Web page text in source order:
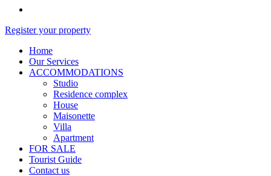
Register your property
Home
Our Services
ACCOMMODATIONS
Studio
Residence complex
House
Maisonette
Villa
Apartment
FOR SALE
Tourist Guide
Contact us